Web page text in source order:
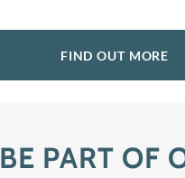
FIND OUT MORE
BE PART OF